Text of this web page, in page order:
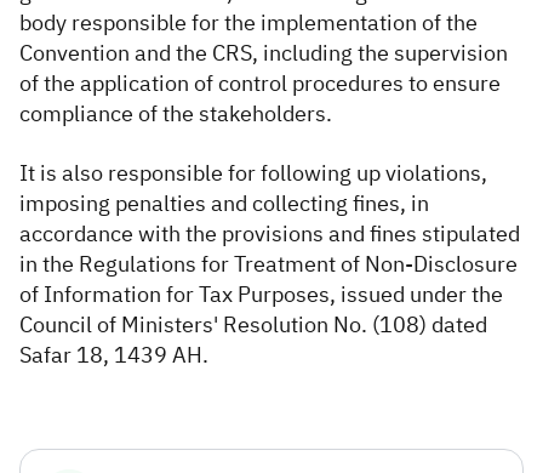
body responsible for the implementation of the
Convention and the CRS, including the supervision
of the application of control procedures to ensure
compliance of the stakeholders.
It is also responsible for following up violations,
imposing penalties and collecting fines, in
accordance with the provisions and fines stipulated
in the Regulations for Treatment of Non-Disclosure
of Information for Tax Purposes, issued under the
Council of Ministers' Resolution No. (108) dated
Safar 18, 1439 AH.